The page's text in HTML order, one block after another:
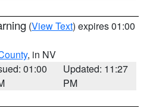
(View Text) expires 01:00
, in NV
01:00
Updated: 11:27
PM